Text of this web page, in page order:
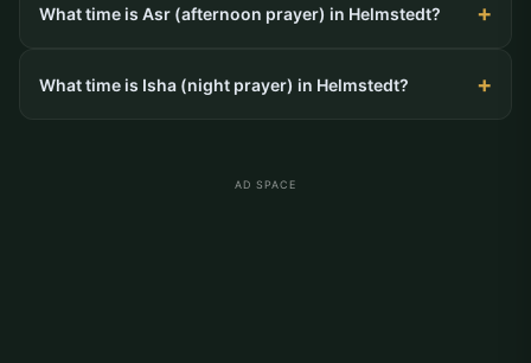
What time is Asr (afternoon prayer) in Helmstedt?
What time is Isha (night prayer) in Helmstedt?
AD SPACE